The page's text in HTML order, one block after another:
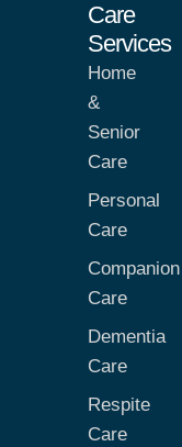
Care
Services
Home
&
Senior
Care
Personal
Care
Companion
Care
Dementia
Care
Respite
Care